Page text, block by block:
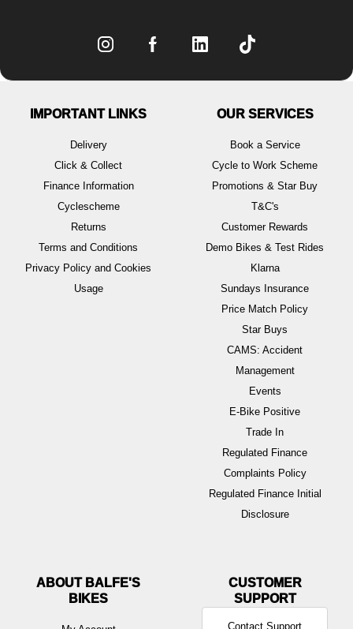
IMPORTANT LINKS
Delivery
Click & Collect
Finance Information
Cyclescheme
Returns
Terms and Conditions
Privacy Policy and Cookies
Usage
OUR SERVICES
Book a Service
Cycle to Work Scheme
Promotions & Star Buy
T&C's
Customer Rewards
Demo Bikes & Test Rides
Klarna
Sundays Insurance
Price Match Policy
Star Buys
CAMS: Accident
Management
Events
E-Bike Positive
Trade In
Regulated Finance
Complaints Policy
Regulated Finance Initial
Disclosure
ABOUT BALFE'S
BIKES
Contact Support